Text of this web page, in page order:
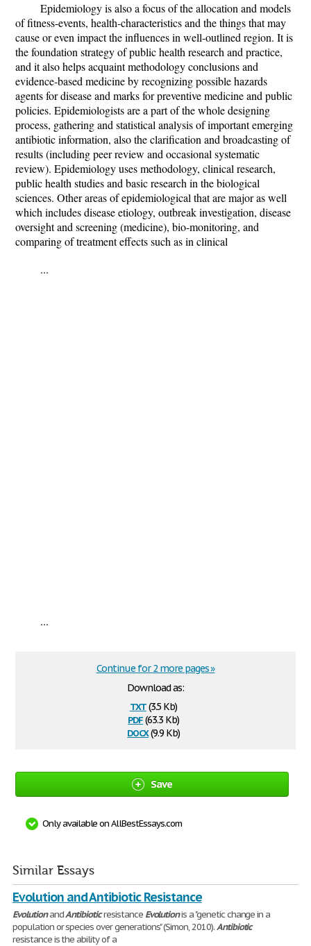
Epidemiology is also a focus of the allocation and models
of fitness-events, health-characteristics and the things that may
cause or even impact the influences in well-outlined region. It is
the foundation strategy of public health research and practice,
and it also helps acquaint methodology conclusions and
evidence-based medicine by recognizing possible hazards
agents for disease and marks for preventive medicine and public
policies. Epidemiologists are a part of the whole designing
process, gathering and statistical analysis of important emerging
antibiotic information, also the clarification and broadcasting of
results (including peer review and occasional systematic
review). Epidemiology uses methodology, clinical research,
public health studies and basic research in the biological
sciences. Other areas of epidemiological that are major as well
which includes disease etiology, outbreak investigation, disease
oversight and screening (medicine), bio-monitoring, and
comparing of treatment effects such as in clinical
...
...
Download as:
txt(3.5 Kb)
pdf(63.3 Kb)
docx(9.9 Kb)
Continue for 2 more pages »
Save
Only available on AllBestEssays.com
Similar Essays
Evolution and Antibiotic Resistance
EvolutionandAntibioticresistance Evolutionis a "genetic change in a
population or species over generations" (Simon, 2010).Antibiotic
resistance is the ability of a